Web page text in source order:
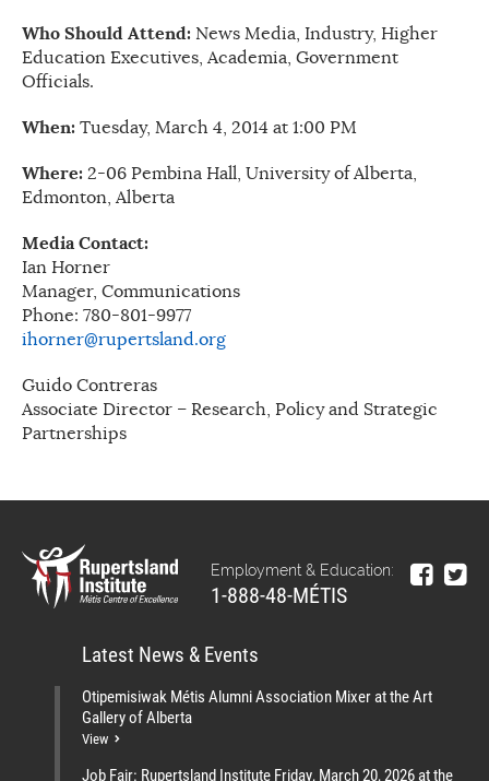
Who Should Attend: News Media, Industry, Higher
Education Executives, Academia, Government
Officials.
When: Tuesday, March 4, 2014 at 1:00 PM
Where: 2-06 Pembina Hall, University of Alberta,
Edmonton, Alberta
Media Contact:
Ian Horner
Manager, Communications
Phone: 780-801-9977
ihorner@rupertsland.org
Guido Contreras
Associate Director – Research, Policy and Strategic
Partnerships
Employment & Education:
1-888-48-MÉTIS
Latest News & Events
Otipemisiwak Métis Alumni Association Mixer at the Art
Gallery of Alberta
View
Job Fair: Rupertsland Institute Friday, March 20, 2026 at the